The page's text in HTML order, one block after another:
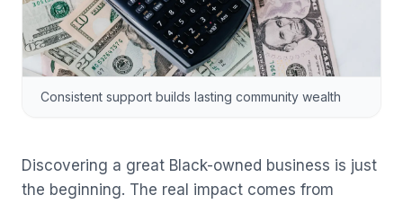
Consistent support builds lasting community wealth
Discovering a great Black-owned business is just
the beginning. The real impact comes from